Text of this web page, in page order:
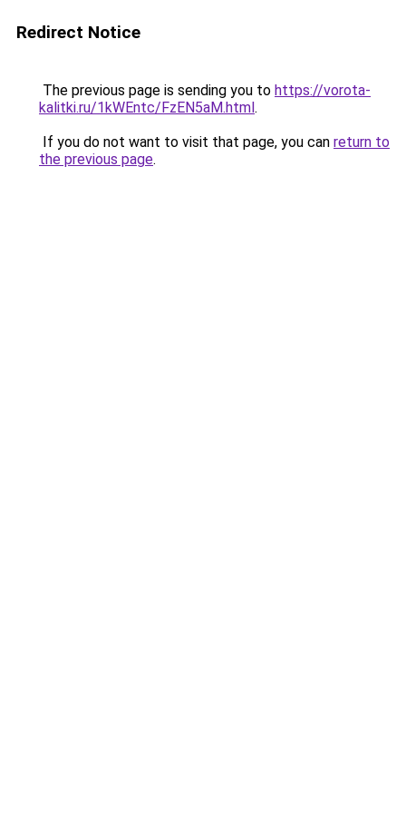
Redirect Notice
The previous page is sending you to https://vorota-
kalitki.ru/1kWEntc/FzEN5aM.html.
If you do not want to visit that page, you can return to
the previous page.